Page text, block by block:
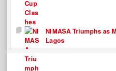
NIMASA Triumphs as
Lagos